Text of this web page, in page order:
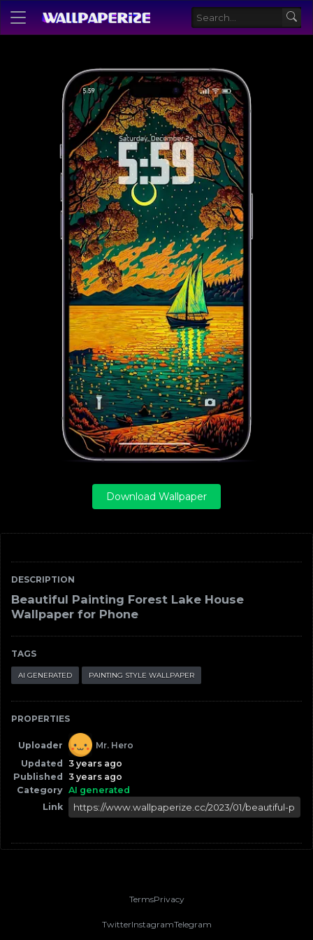
DESCRIPTION
Beautiful Painting Forest Lake House
Wallpaper for Phone
TAGS
AI GENERATED PAINTING STYLE WALLPAPER
PROPERTIES
Uploader
Mr. Hero
Updated
3 years ago
Published
3 years ago
Category AI generated
Link
Download Wallpaper
TermsPrivacy
TwitterInstagramTelegram